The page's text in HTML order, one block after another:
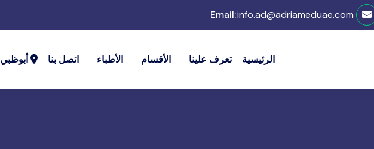
Email:info.ad@adriameduae.com
الرئيسية تعرف علينا الأقسام الأطباء اتصل بنا أبوظبي